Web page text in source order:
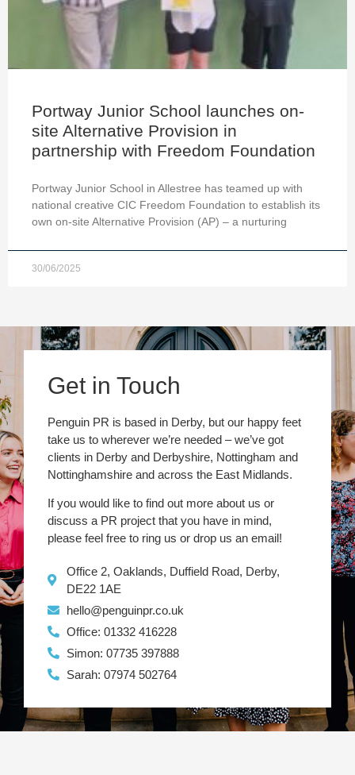
Portway Junior School launches on-
site Alternative Provision in
partnership with Freedom Foundation
Portway Junior School in Allestree has teamed up with
national creative CIC Freedom Foundation to establish its
own on-site Alternative Provision (AP) – a nurturing
30/06/2025
Get in Touch
Penguin PR is based in Derby, but our happy feet
take us to wherever we’re needed – we’ve got
clients in Derby and Derbyshire, Nottingham and
Nottinghamshire and across the East Midlands.
If you would like to find out more about us or
discuss a PR project that you have in mind,
please feel free to ring us or drop us an email!
Office 2, Oaklands, Duffield Road, Derby,
DE22 1AE
hello@penguinpr.co.uk
Office: 01332 416228
Simon: 07735 397888
Sarah: 07974 502764